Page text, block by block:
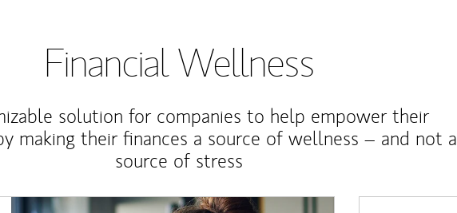
Financial Wellness
solution for companies to help empower their
making their finances a source of wellness – and not a
source of stress
Article Image